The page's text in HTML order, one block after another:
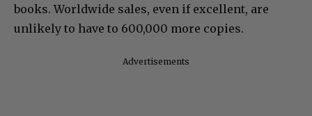
books. Worldwide sales, even if excellent, are
unlikely to have to 600,000 more copies.
Advertisements